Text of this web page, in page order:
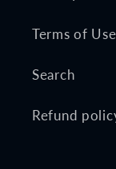
Terms of Use
Search
Refund